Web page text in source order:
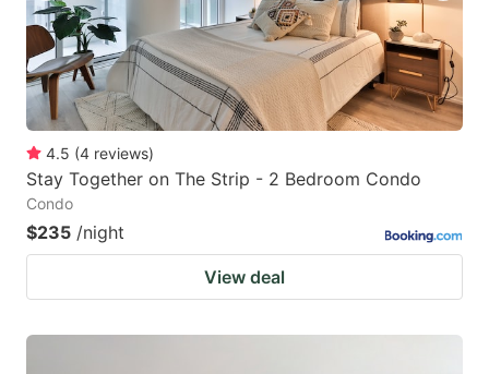
4.5 (4 reviews)
Stay Together on The Strip - 2 Bedroom Condo
Condo
$235 /night
View deal